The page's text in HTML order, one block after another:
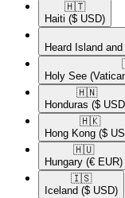
🇭🇹​
Haiti ($ USD)
Heard Island
Holy See
🇭🇳​
Honduras ($
🇭🇰​
Hong Kong ($
🇭🇺​
Hungary (€ EUR)
🇮🇸​
Iceland ($ USD)